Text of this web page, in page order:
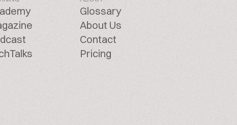
Glossary
About Us
Contact
Pricing